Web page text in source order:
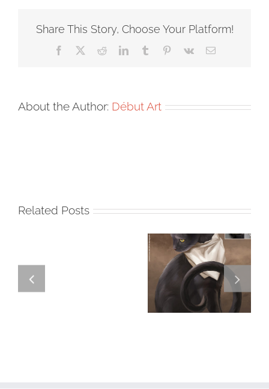
Share This Story, Choose Your Platform!
Facebook RedditLinkedInTumblr Pinterest
Vk Email
About the Author: Début Art
Related Posts